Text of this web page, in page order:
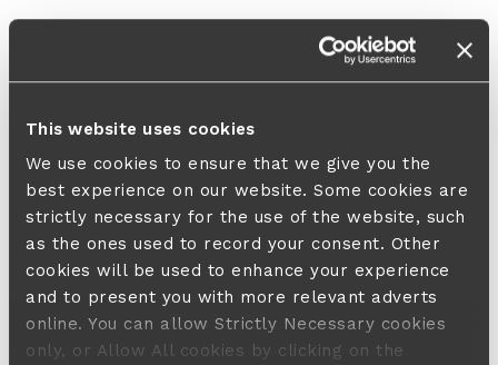
This website uses cookies
We use cookies to ensure that we give you the
best experience on our website. Some cookies are
strictly necessary for the use of the website, such
as the ones used to record your consent. Other
cookies will be used to enhance your experience
and to present you with more relevant adverts
online. You can allow Strictly Necessary cookies
only, or Allow All cookies by clicking on the